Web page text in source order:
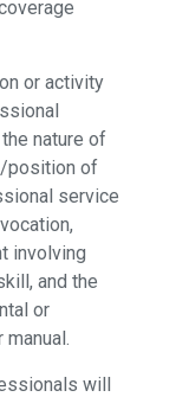
or activity
nature of
position of
service
involving
and the
or
will